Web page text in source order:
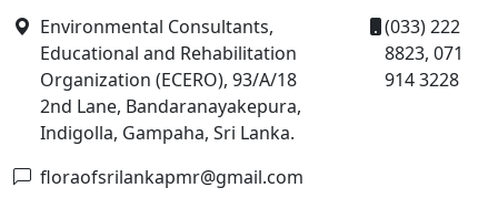
Environmental Consultants,
Educational and Rehabilitation
Organization (ECERO), 93/A/18
2nd Lane, Bandaranayakepura,
Indigolla, Gampaha, Sri Lanka.
(033) 222
8823, 071
914 3228
floraofsrilankapmr@gmail.com